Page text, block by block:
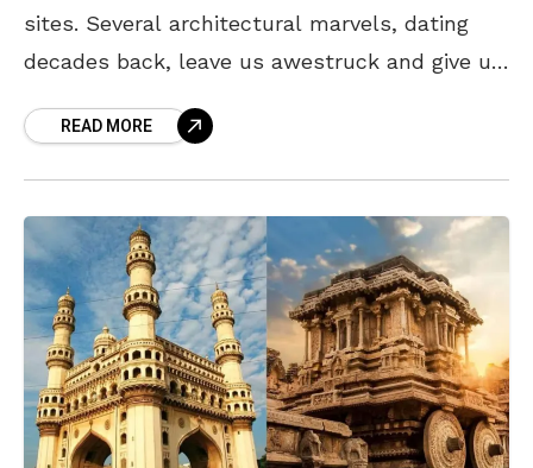
sites. Several architectural marvels, dating
decades back, leave us awestruck and give us
the many heritage
READ MORE